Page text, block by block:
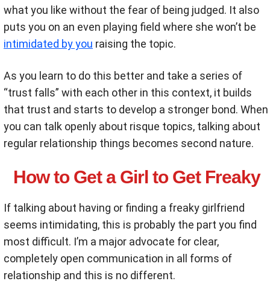
what you like without the fear of being judged. It also
puts you on an even playing field where she won’t be
intimidated by you raising the topic.
As you learn to do this better and take a series of
“trust falls” with each other in this context, it builds
that trust and starts to develop a stronger bond. When
you can talk openly about risque topics, talking about
regular relationship things becomes second nature.
How to Get a Girl to Get Freaky
If talking about having or finding a freaky girlfriend
seems intimidating, this is probably the part you find
most difficult. I’m a major advocate for clear,
completely open communication in all forms of
relationship and this is no different.